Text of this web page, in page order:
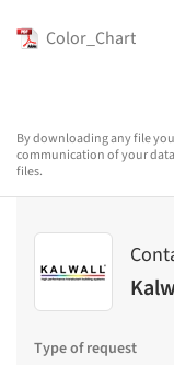
Color_Chart
By downloading any file
communication of your
files.
Type of request